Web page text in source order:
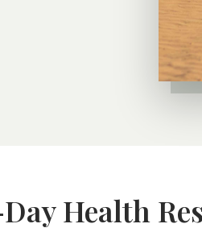
Health